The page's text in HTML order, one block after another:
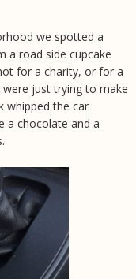
we spotted a
a road side cupcake
for a charity, or for a
just trying to make
whipped the car
a chocolate and a